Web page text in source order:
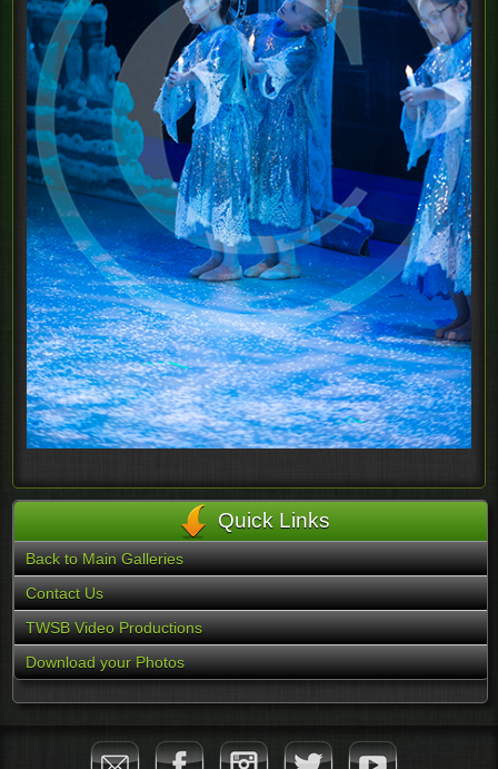
Quick Links
Back to Main Galleries
Contact Us
TWSB Video Productions
Download your Photos